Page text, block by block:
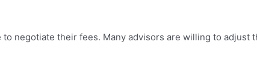
to negotiate their fees. Many advisors are willing to